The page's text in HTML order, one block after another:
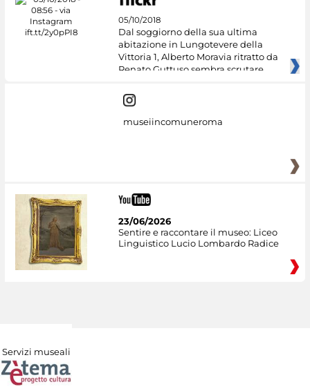
05/10/2018
Dal soggiorno della sua ultima
abitazione in Lungotevere della
Vittoria 1, Alberto Moravia ritratto da
Renato Guttuso sembra scrutare
museiincomuneroma
23/06/2026
Sentire e raccontare il museo: Liceo
Linguistico Lucio Lombardo Radice
Servizi museali